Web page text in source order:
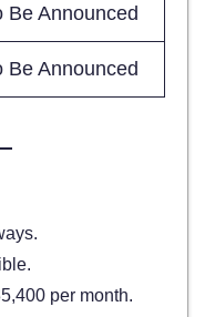
Be Announced
Be Announced
per month.